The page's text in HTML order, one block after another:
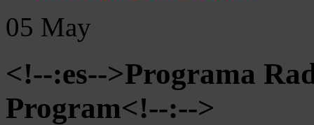
05 May
<!--:es-->Programa
Program<!--:-->